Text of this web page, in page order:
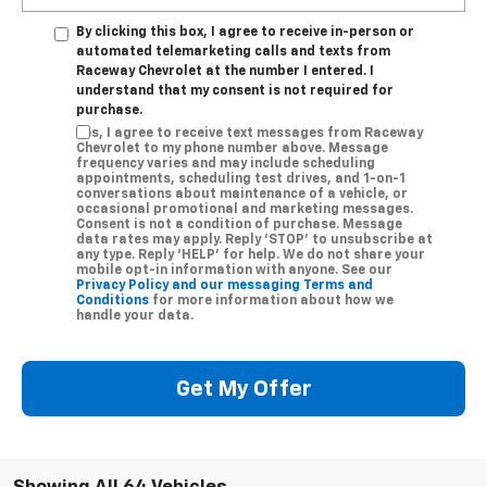
By clicking this box, I agree to receive in-person or
automated telemarketing calls and texts from
Raceway Chevrolet at the number I entered. I
understand that my consent is not required for
purchase.
Yes, I agree to receive text messages from Raceway
Chevrolet to my phone number above. Message
frequency varies and may include scheduling
appointments, scheduling test drives, and 1-on-1
conversations about maintenance of a vehicle, or
occasional promotional and marketing messages.
Consent is not a condition of purchase. Message
data rates may apply. Reply ‘STOP’ to unsubscribe at
any type. Reply ‘HELP’ for help. We do not share your
mobile opt-in information with anyone. See our
Privacy Policy and our messaging Terms and
Conditions for more information about how we
handle your data.
Get My Offer